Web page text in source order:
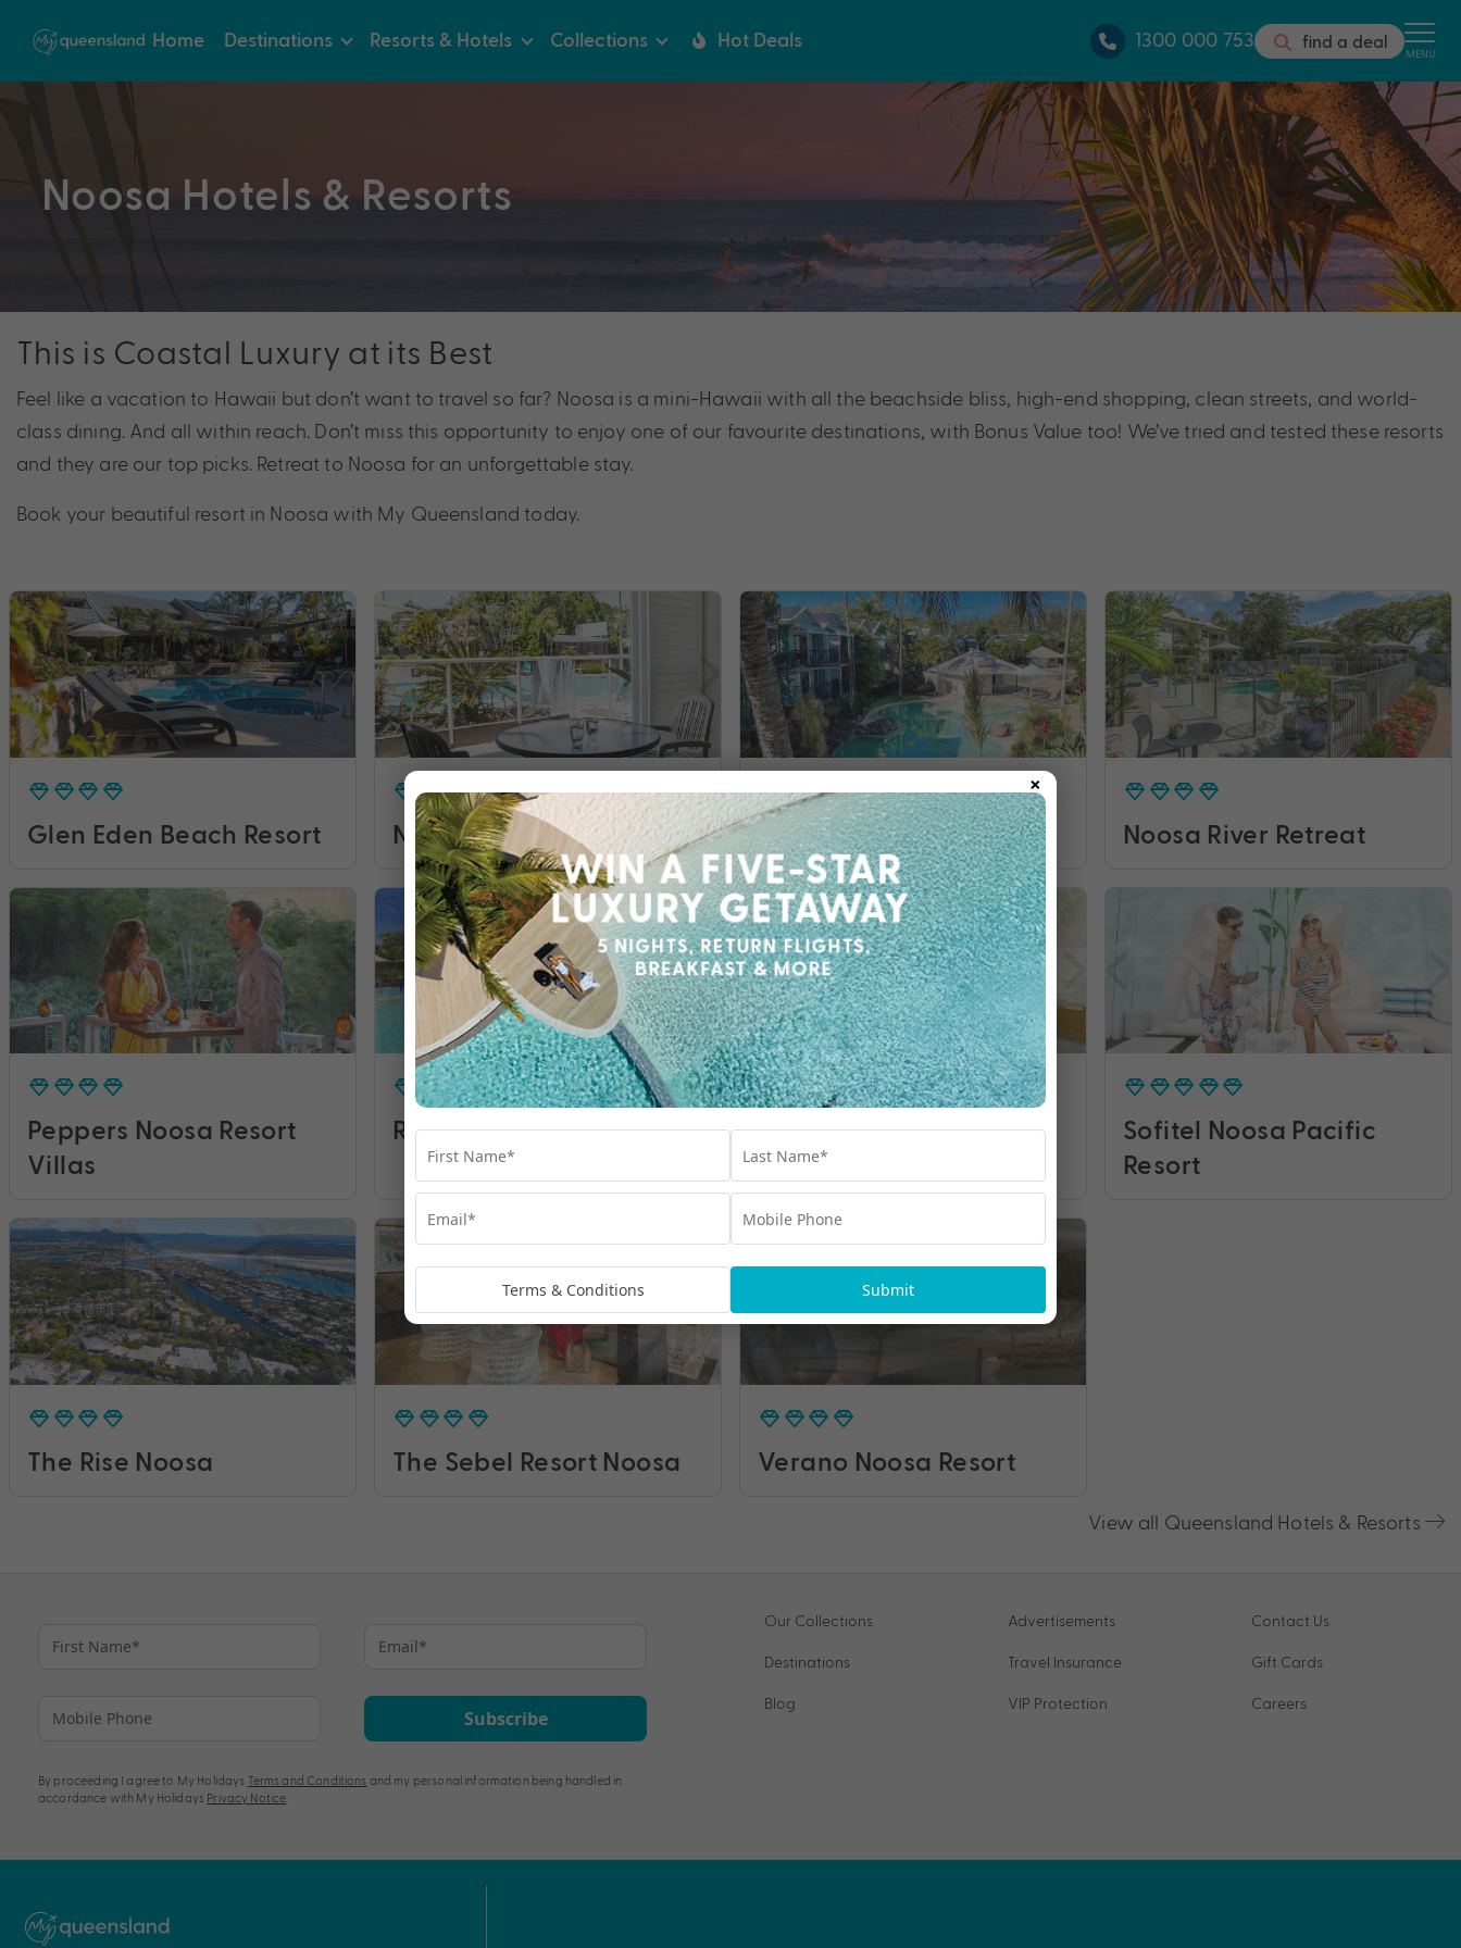
Home Destinations Resorts & Hotels Collections Hot Deals 1300 000 753 find a deal MENU
Noosa Hotels & Resorts
This is Coastal Luxury at its Best
Feel like a vacation to Hawaii but don’t want to travel so far? Noosa is a mini-Hawaii with all the beachside bliss, high-end shopping, clean streets, and world-
class dining. And all within reach. Don’t miss this opportunity to enjoy one of our favourite destinations, with Bonus Value too! We’ve tried and tested these resorts
and they are our top picks. Retreat to Noosa for an unforgettable stay.
Book your beautiful resort in Noosa with My Queensland today.
Glen Eden Beach Resort Noosa Blue Resort Noosa Lakes Resort Noosa River Retreat
Peppers Noosa Resort
Villas
RACV Noosa Resort
Senses Noosa North
Shore
Sofitel Noosa Pacific
Resort
The Rise Noosa The Sebel Resort Noosa Verano Noosa Resort
View all Queensland Hotels & Resorts
Subscribe
By proceeding I agree to My Holidays Terms and Conditions and my personal information being handled in
accordance with My Holidays Privacy Notice
Our Collections
Destinations
Blog
Advertisements
Travel Insurance
VIP Protection
Contact Us
Gift Cards
Careers
×
Terms & Conditions Submit